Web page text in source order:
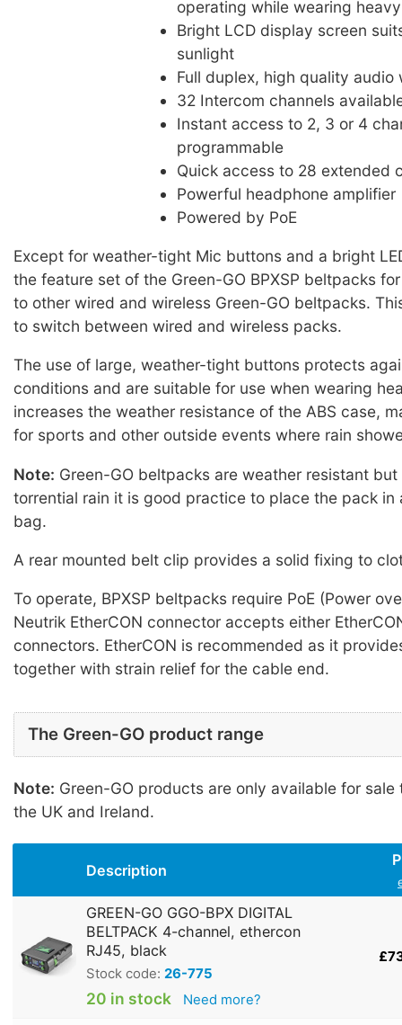
operating while wearing
Bright LCD display screen
sunlight
Full duplex, high quality audio
32 Intercom channels
Instant access to 2, 3 or 4
programmable
Quick access to 28 extended
Powerful headphone amplifier
Powered by PoE
Except for weather-tight Mic buttons and a bright
the feature set of the Green-GO BPXSP beltpacks
to other wired and wireless Green-GO beltpacks.
to switch between wired and wireless packs.
The use of large, weather-tight buttons protects
conditions and are suitable for use when wearing
increases the weather resistance of the ABS case,
for sports and other outside events where rain
Note: Green-GO beltpacks are weather resistant
torrential rain it is good practice to place the pack in
bag.
A rear mounted belt clip provides a solid fixing to
To operate, BPXSP beltpacks require PoE (Power
Neutrik EtherCON connector accepts either
connectors. EtherCON is recommended as it
together with strain relief for the cable end.
The Green-GO product range
Note: Green-GO products are only available for sale
the UK and Ireland.
Description
GREEN-GO GGO-BPX DIGITAL
BELTPACK 4-channel, ethercon
RJ45, black
Stock code: 26-775
20 in stock Need more?